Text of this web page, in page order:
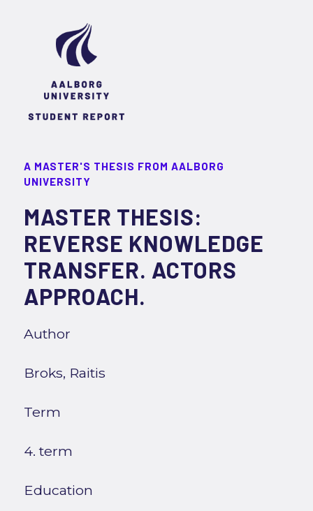
A MASTER'S THESIS FROM AALBORG
UNIVERSITY
MASTER THESIS:
REVERSE KNOWLEDGE
TRANSFER. ACTORS
APPROACH.
Author
Broks, Raitis
Term
4. term
Education